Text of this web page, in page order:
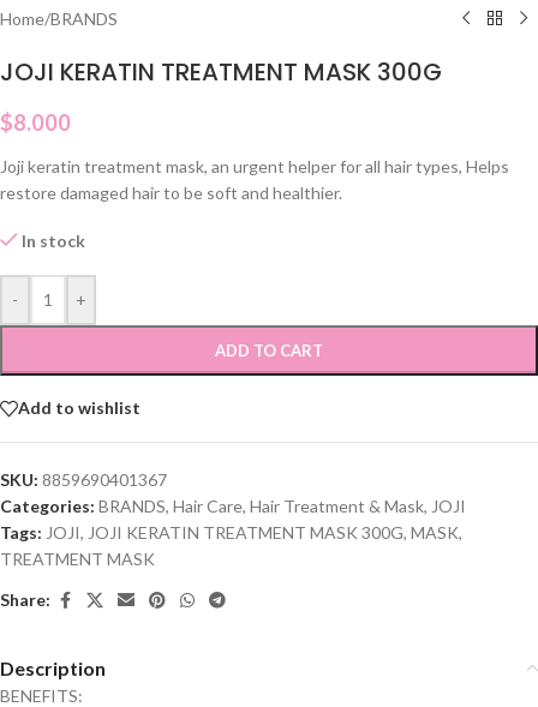
Home/BRANDS
JOJI KERATIN TREATMENT MASK 300G
$8.000
Joji keratin treatment mask, an urgent helper for all hair types, Helps
restore damaged hair to be soft and healthier.
In stock
- +
ADD TO CART
Add to wishlist
SKU: 8859690401367
Categories: BRANDS, Hair Care, Hair Treatment & Mask, JOJI
Tags: JOJI, JOJI KERATIN TREATMENT MASK 300G, MASK,
TREATMENT MASK
Share:
Description
BENEFITS: